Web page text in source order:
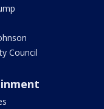
Council